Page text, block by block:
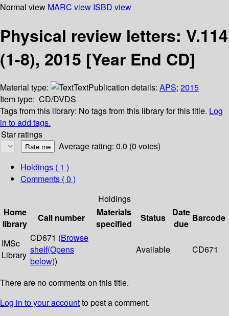
Normal view MARC view ISBD view
Physical review letters: V.114
(1-8), 2015 [Year End CD]
Material type: TextPublication details: APS; 2015
Item type: CD/DVDS
Tags from this library: No tags from this library for this title. Log
in to add tags.
Star ratings
Average rating: 0.0 (0 votes)
Holdings ( 1 )
Comments ( 0 )
Holdings
Home
library
Call number
Materials
specified
Status
Date
due
Barcode
IMSc
Library
CD671 (Browse
shelf(Opens
below))
Available CD671
There are no comments on this title.
Log in to your accountto post a comment.